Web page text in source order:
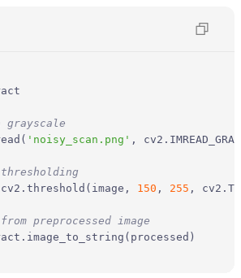
grayscale
'noisy_scan.png' ,
150 , 255 ,
preprocessed image